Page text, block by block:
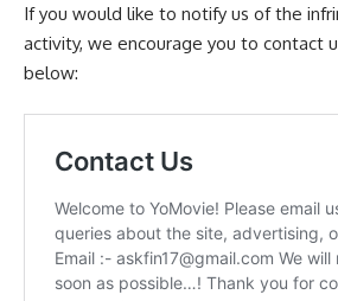
If you would like to notify us of the
activity, we encourage you to contact
below: